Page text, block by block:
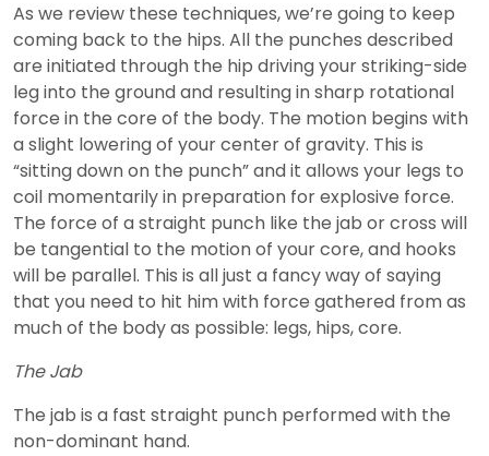
As we review these techniques, we’re going to keep
coming back to the hips. All the punches described
are initiated through the hip driving your striking-side
leg into the ground and resulting in sharp rotational
force in the core of the body. The motion begins with
a slight lowering of your center of gravity. This is
“sitting down on the punch” and it allows your legs to
coil momentarily in preparation for explosive force.
The force of a straight punch like the jab or cross will
be tangential to the motion of your core, and hooks
will be parallel. This is all just a fancy way of saying
that you need to hit him with force gathered from as
much of the body as possible: legs, hips, core.
The Jab
The jab is a fast straight punch performed with the
non-dominant hand.